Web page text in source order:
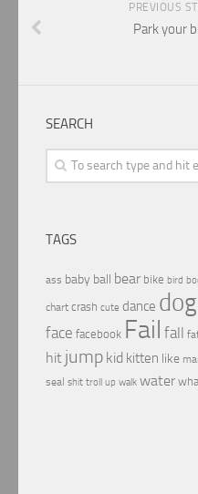
PREVIOUS
Park your
SEARCH
TAGS
ass baby ball bear bike bird
chart crash cute dance dog
face facebook Fail fall
hit jump kid kitten like
seal shit troll up walk water